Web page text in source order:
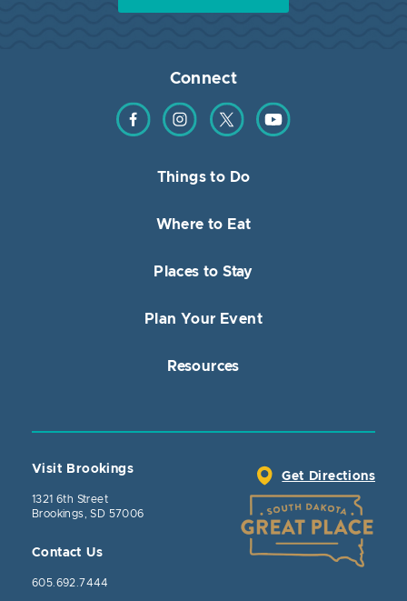
Connect
Find us on Facebook
Find us on Instagram
Find us on TwitterFind us on YouTube
Things to Do
Where to Eat
Places to Stay
Plan Your Event
Resources
Visit Brookings
1321 6th Street
Brookings, SD 57006
Contact Us
605.692.7444
Get Directions